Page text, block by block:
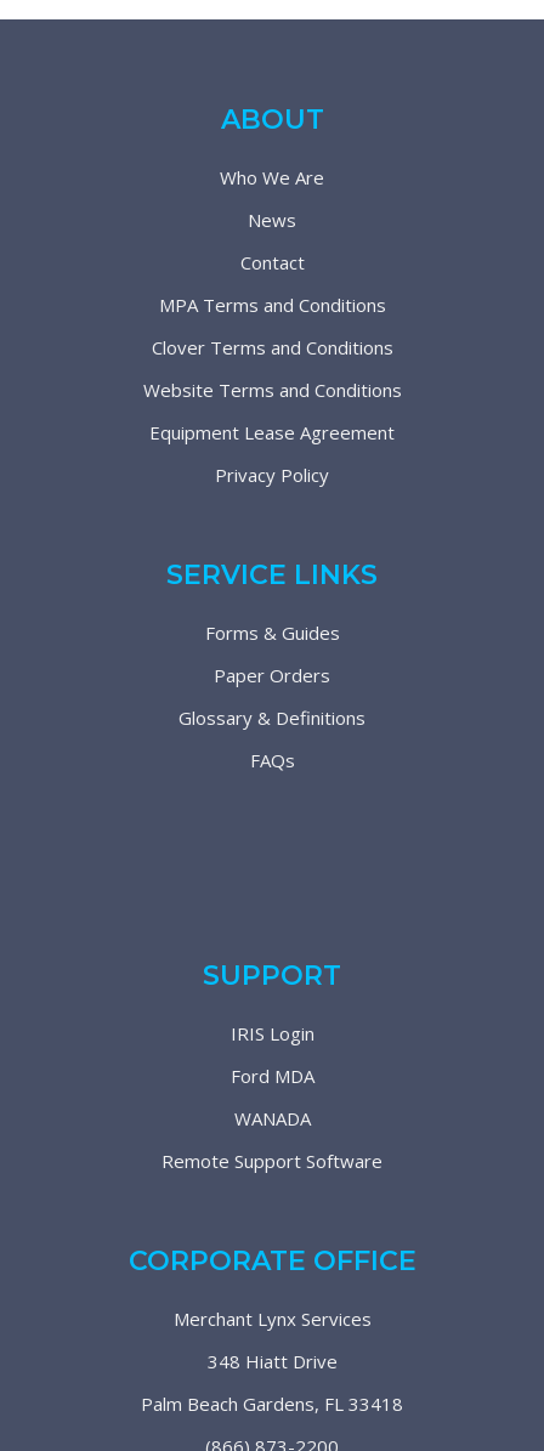
ABOUT
Who We Are
News
Contact
MPA Terms and Conditions
Clover Terms and Conditions
Website Terms and Conditions
Equipment Lease Agreement
Privacy Policy
SERVICE LINKS
Forms & Guides
Paper Orders
Glossary & Definitions
FAQs
SUPPORT
IRIS Login
Ford MDA
WANADA
Remote Support Software
CORPORATE OFFICE
Merchant Lynx Services
348 Hiatt Drive
Palm Beach Gardens, FL 33418
(866) 873-2200